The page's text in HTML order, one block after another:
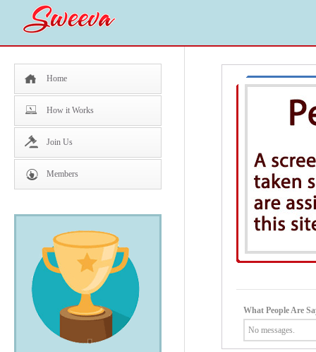
Home
How it Works
Join Us
Members
What People Are
No messages.